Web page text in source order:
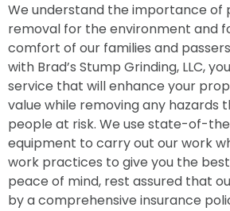
We understand the importance of
removal for the environment and
comfort of our families and
with Brad’s Stump Grinding, LLC,
service that will enhance your
value while removing any hazards
people at risk. We use state-of-
equipment to carry out our work
work practices to give you the
peace of mind, rest assured that
by a comprehensive insurance